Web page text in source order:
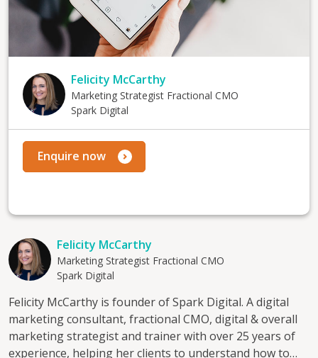
Felicity McCarthy
Marketing Strategist Fractional CMO
Spark Digital
Enquire now
Felicity McCarthy
Marketing Strategist Fractional CMO
Spark Digital
Felicity McCarthy is founder of Spark Digital. A digital
marketing consultant, fractional CMO, digital & overall
marketing strategist and trainer with over 25 years of
experience, helping her clients to understand how to